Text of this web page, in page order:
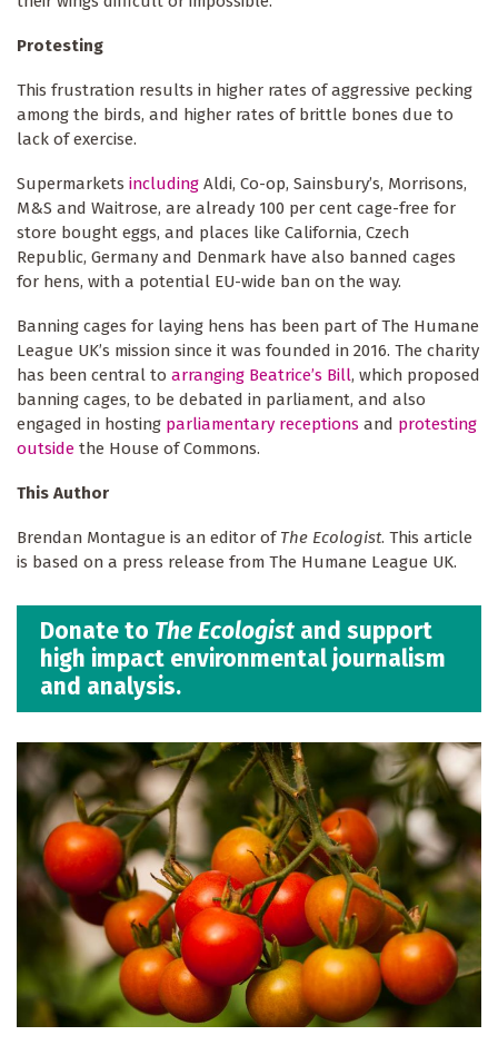
Protesting
This frustration results in higher rates of aggressive pecking
among the birds, and higher rates of brittle bones due to
lack of exercise.
Supermarkets including Aldi, Co-op, Sainsbury’s, Morrisons,
M&S and Waitrose, are already 100 per cent cage-free for
store bought eggs, and places like California, Czech
Republic, Germany and Denmark have also banned cages
for hens, with a potential EU-wide ban on the way.
Banning cages for laying hens has been part of The Humane
League UK’s mission since it was founded in 2016. The charity
has been central to arranging Beatrice’s Bill, which proposed
banning cages, to be debated in parliament, and also
engaged in hosting parliamentary receptions and protesting
outside the House of Commons.
This Author
Brendan Montague is an editor of The Ecologist. This article
is based on a press release from The Humane League UK.
Donate to The Ecologist and support
high impact environmental journalism
and analysis.